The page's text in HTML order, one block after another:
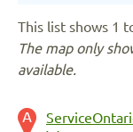
This list shows 1
The map only
available.